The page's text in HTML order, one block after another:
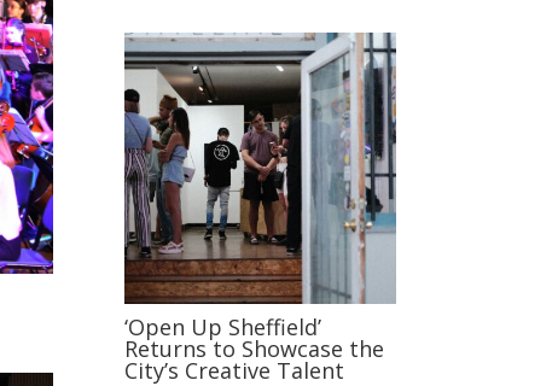
‘Open Up Sheffield’
Returns to Showcase the
City’s Creative Talent